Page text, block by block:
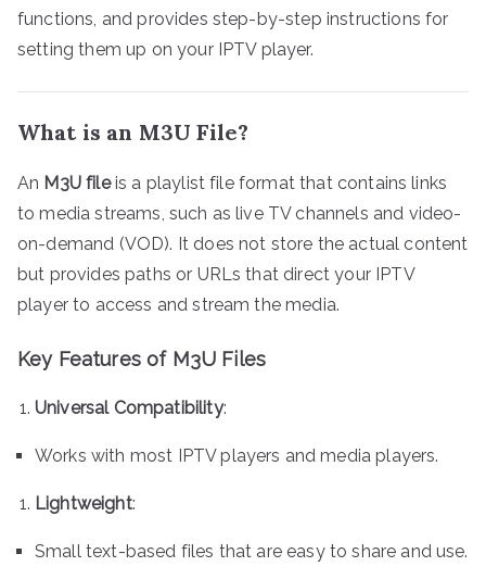
functions, and provides step-by-step instructions for
setting them up on your IPTV player.
What is an M3U File?
An M3U fileis a playlist file format that contains links
to media streams, such as live TV channels and video-
on-demand (VOD). It does not store the actual content
but provides paths or URLs that direct your IPTV
player to access and stream the media.
Key Features of M3U Files
Universal Compatibility:
Works with most IPTV players and media players.
Lightweight:
Small text-based files that are easy to share and use.